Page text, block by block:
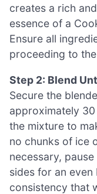
creates a rich
essence of a
Ensure all
proceeding to
Step 2: Blend
Secure the
approximately
the mixture to
no chunks of ice
necessary,
sides for an even
consistency that